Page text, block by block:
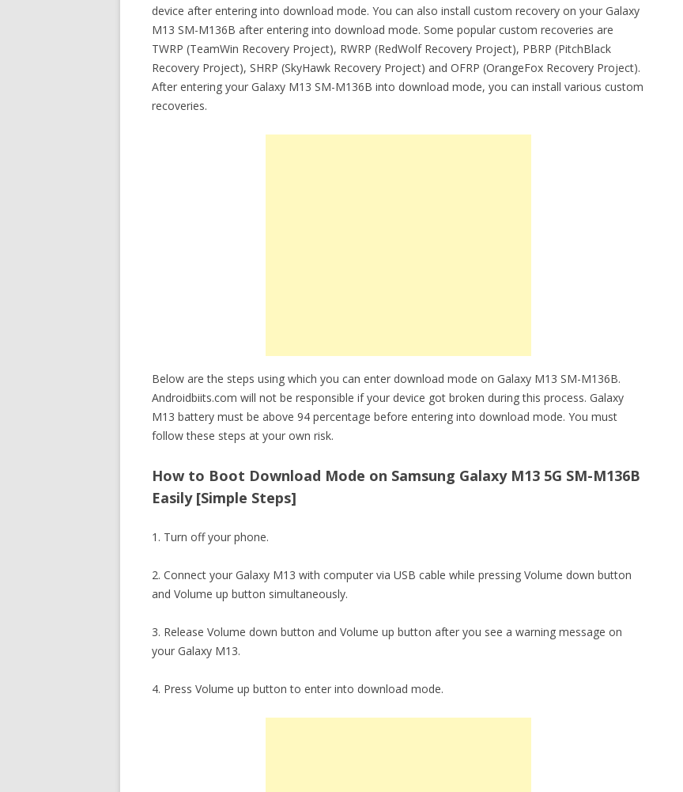
device after entering into download mode. You can also install custom recovery on your Galaxy
M13 SM-M136B after entering into download mode. Some popular custom recoveries are
TWRP (TeamWin Recovery Project), RWRP (RedWolf Recovery Project), PBRP (PitchBlack
Recovery Project), SHRP (SkyHawk Recovery Project) and OFRP (OrangeFox Recovery Project).
After entering your Galaxy M13 SM-M136B into download mode, you can install various custom
recoveries.
Below are the steps using which you can enter download mode on Galaxy M13 SM-M136B.
Androidbiits.com will not be responsible if your device got broken during this process. Galaxy
M13 battery must be above 94 percentage before entering into download mode. You must
follow these steps at your own risk.
How to Boot Download Mode on Samsung Galaxy M13 5G SM-M136B
Easily [Simple Steps]
1. Turn off your phone.
2. Connect your Galaxy M13 with computer via USB cable while pressing Volume down button
and Volume up button simultaneously.
3. Release Volume down button and Volume up button after you see a warning message on
your Galaxy M13.
4. Press Volume up button to enter into download mode.